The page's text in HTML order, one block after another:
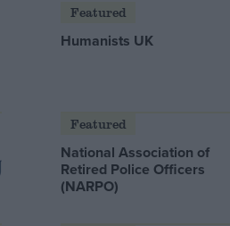
Featured
Humanists UK
Featured
National Association of
Retired Police Officers
(NARPO)